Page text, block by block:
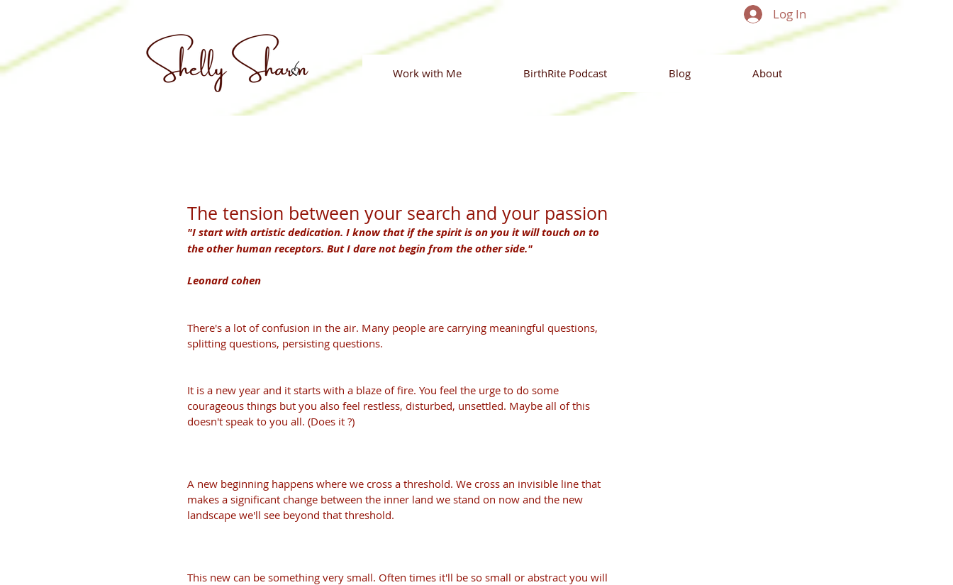
Log In
Work with Me BirthRite Podcast Blog About
The tension between your search and your passion
"I start with artistic dedication. I know that if the spirit is on you it will touch on to
the other human receptors. But I dare not begin from the other side."
Leonard cohen
There's a lot of confusion in the air. Many people are carrying meaningful questions,
splitting questions, persisting questions.
It is a new year and it starts with a blaze of fire. You feel the urge to do some
courageous things but you also feel restless, disturbed, unsettled. Maybe all of this
doesn't speak to you all. (Does it ?)
A new beginning happens where we cross a threshold. We cross an invisible line that
makes a significant change between the inner land we stand on now and the new
landscape we'll see beyond that threshold.
This new can be something very small. Often times it'll be so small or abstract you will